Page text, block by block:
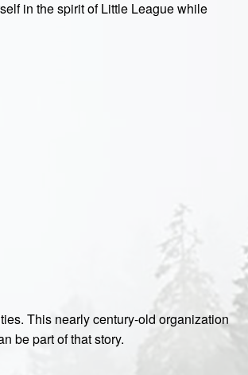
in the spirit of Little League while
This nearly century-old organization
be part of that story.